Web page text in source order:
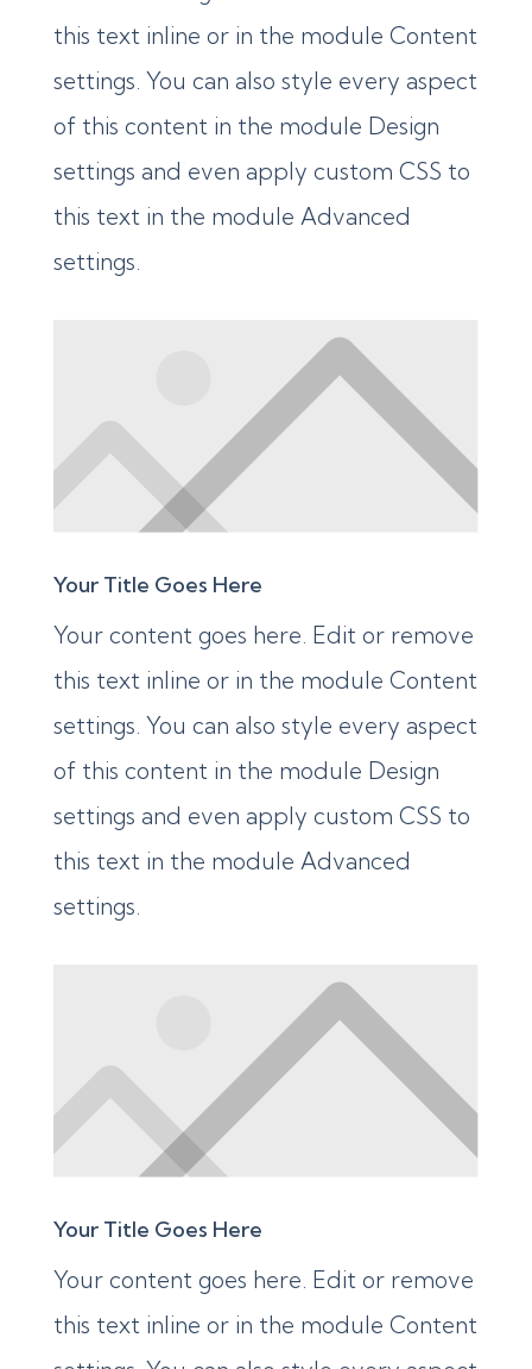
this text inline or in the module Content
settings. You can also style every aspect
of this content in the module Design
settings and even apply custom CSS to
this text in the module Advanced
settings.
Your Title Goes Here
Your content goes here. Edit or remove
this text inline or in the module Content
settings. You can also style every aspect
of this content in the module Design
settings and even apply custom CSS to
this text in the module Advanced
settings.
Your Title Goes Here
Your content goes here. Edit or remove
this text inline or in the module Content